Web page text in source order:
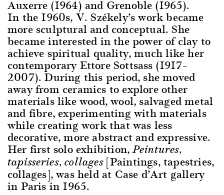
Auxerre (1964) and Grenoble (1965).
In the 1960s, V. Székely’s work became
more sculptural and conceptual. She
became interested in the power of clay to
achieve spiritual quality, much like her
contemporary Ettore Sottsass (1917–
2007). During this period, she moved
away from ceramics to explore other
materials like wood, wool, salvaged metal
and fibre, experimenting with materials
while creating work that was less
decorative, more abstract and expressive.
Her first solo exhibition,Peintures,
tapisseries, collages[Paintings, tapestries,
collages], was held at Case d’Art gallery
in Paris in 1965.